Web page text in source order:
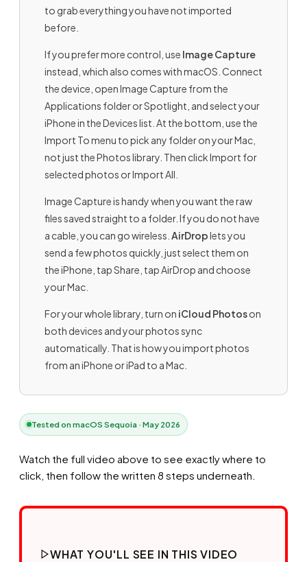
to grab everything you have not imported
before.
If you prefer more control, use Image Capture
instead, which also comes with macOS. Connect
the device, open Image Capture from the
Applications folder or Spotlight, and select your
iPhone in the Devices list. At the bottom, use the
Import To menu to pick any folder on your Mac,
not just the Photos library. Then click Import for
selected photos or Import All.
Image Capture is handy when you want the raw
files saved straight to a folder. If you do not have
a cable, you can go wireless. AirDroplets you
send a few photos quickly, just select them on
the iPhone, tap Share, tap AirDrop and choose
your Mac.
For your whole library, turn on iCloud Photoson
both devices and your photos sync
automatically. That is how you import photos
from an iPhone or iPad to a Mac.
Tested on macOS Sequoia · May 2026
Watch the full video above to see exactly where to
click, then follow the written 8 steps underneath.
WHAT YOU'LL SEE IN THIS VIDEO